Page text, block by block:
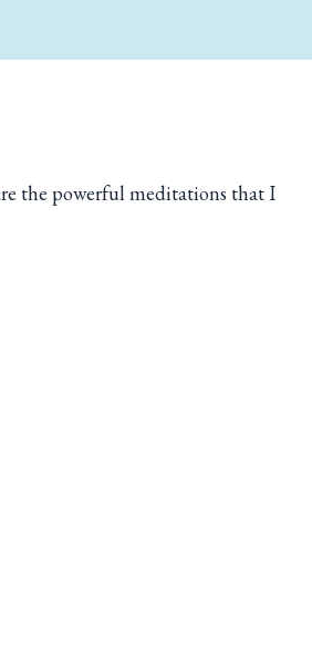
the powerful meditations that I